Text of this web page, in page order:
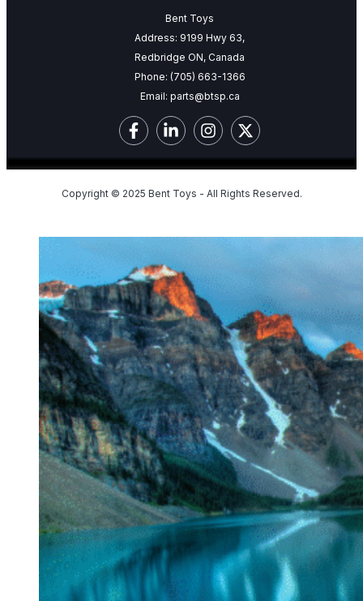
Bent Toys
Address: 9199 Hwy 63,
Redbridge ON, Canada
Phone: (705) 663-1366
Email: parts@btsp.ca
Copyright © 2025 Bent Toys - All Rights Reserved.